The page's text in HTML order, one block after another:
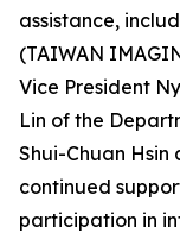
assistance,
(TAIWAN
Vice President
Lin of the
Shui-Chuan Hsin
continued
participation in